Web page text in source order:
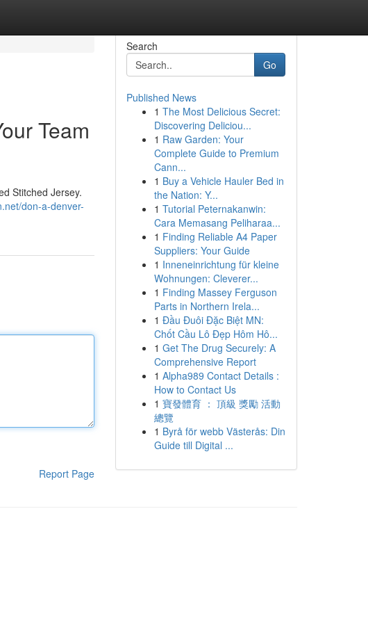
Team
Stitched Jersey.
don-a-denver-
Report Page
Search
Go
Published News
1 The Most Delicious Secret:
Discovering Deliciou...
1 Raw Garden: Your
Complete Guide to Premium
Cann...
1 Buy a Vehicle Hauler Bed in
the Nation: Y...
1 Tutorial Peternakanwin:
Cara Memasang Peliharaa...
1 Finding Reliable A4 Paper
Suppliers: Your Guide
1 Inneneinrichtung für kleine
Wohnungen: Cleverer...
1 Finding Massey Ferguson
Parts in Northern Irela...
1 Đầu Đuôi Đặc Biệt MN:
Chốt Cầu Lô Đẹp Hôm Hô...
1 Get The Drug Securely: A
Comprehensive Report
1 Alpha989 Contact Details :
How to Contact Us
1 寶發體育 ： 頂級 獎勵 活動
總覽
1 Byrå för webb Västerås: Din
Guide till Digital ...